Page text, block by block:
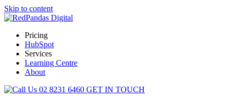
Skip to content
Pricing
HubSpot
Services
Learning Centre
About
02 8231 6460 GET IN TOUCH